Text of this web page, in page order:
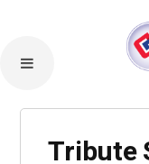
Tribute